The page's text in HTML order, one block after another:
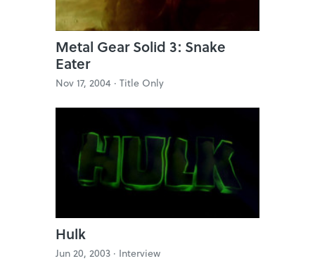
Metal Gear Solid 3: Snake
Eater
Nov 17, 2004 · Title Only
Hulk
Jun 20, 2003 · Interview